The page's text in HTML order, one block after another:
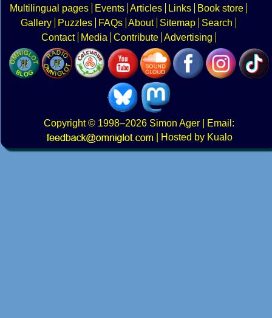
Multilingual pages
Events Articles Links
Book store
Gallery
Puzzles FAQs About Sitemap
Search
Contact
Media Contribute Advertising
Copyright© 1998–2026 Simon Ager | Email:
|
Hosted by Kualo